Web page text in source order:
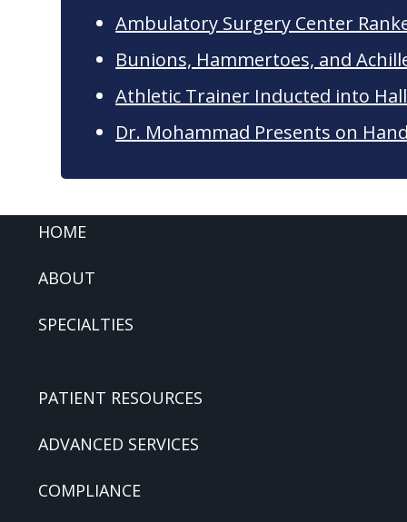
Ambulatory Surgery Center
Bunions, Hammertoes, and
Athletic Trainer Inducted into
Dr. Mohammad Presents on
FOOTER
HOME
ABOUT
SPECIALTIES
PATIENT RESOURCES
ADVANCED SERVICES
COMPLIANCE